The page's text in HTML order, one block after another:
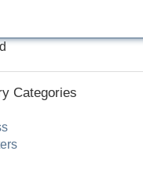
Categories